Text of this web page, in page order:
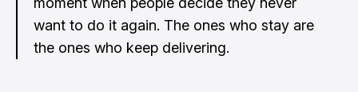
want to do it again. The ones who stay are
the ones who keep delivering.